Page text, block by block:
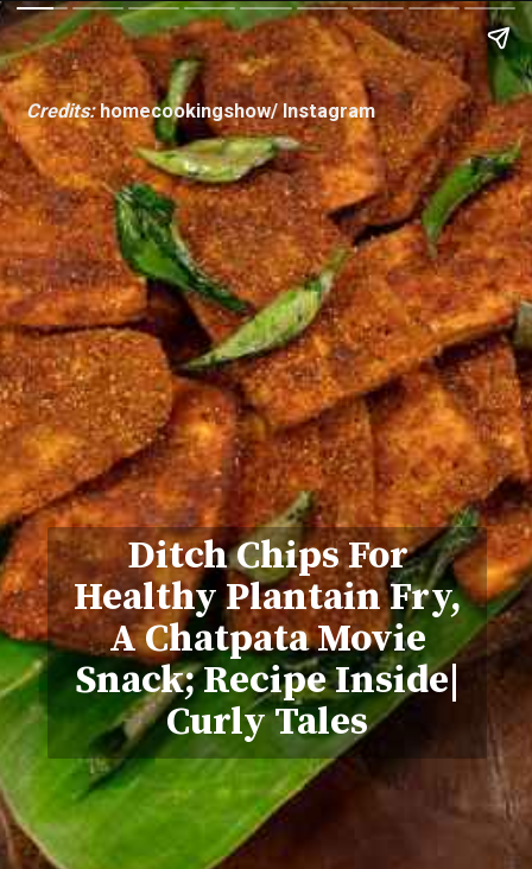
Ditch Chips For
Healthy Plantain Fry,
A Chatpata Movie
Snack; Recipe Inside|
Curly Tales
Credits:homecookingshow/ Instagram